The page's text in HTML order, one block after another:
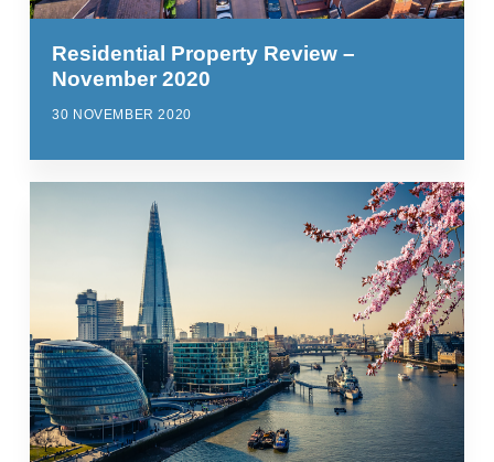
Residential Property Review –
November 2020
30 NOVEMBER 2020